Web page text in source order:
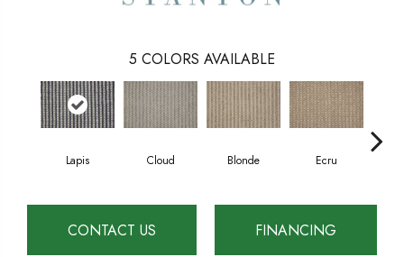
5 COLORS AVAILABLE
Lapis Cloud Blonde Ecru
CONTACT US FINANCING